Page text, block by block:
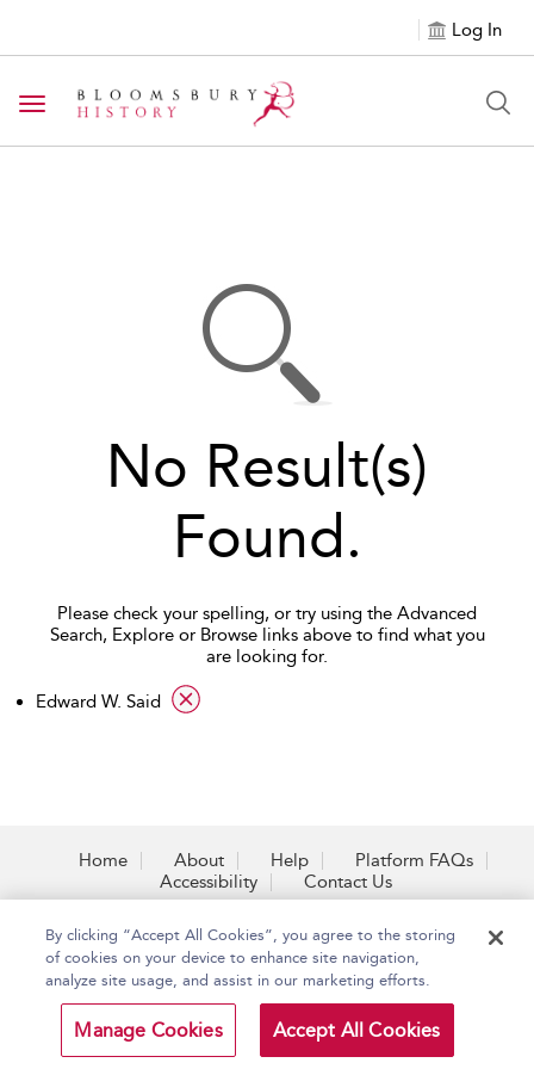
Log In
Toggle navigation
No Result(s)
Found.
Please check your spelling, or try using the Advanced
Search, Explore or Browse links above to find what you
are looking for.
Edward W. Said
Home About Help
Platform FAQs
Accessibility
Contact Us
Copyright Bloomsbury
Publishing Plc 2026
Terms and Conditions
Privacy Policy
By clicking “Accept All Cookies”, you agree to the storing
of cookies on your device to enhance site navigation,
analyze site usage, and assist in our marketing efforts.
Manage Cookies Accept All Cookies